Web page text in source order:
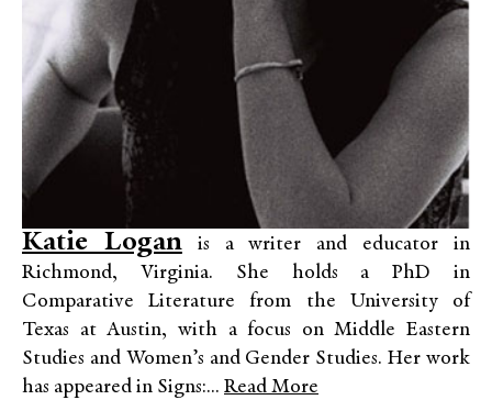
Katie Loganis a writer and educator in
Richmond, Virginia. She holds a PhD in
Comparative Literature from the University of
Texas at Austin, with a focus on Middle Eastern
Studies and Women’s and Gender Studies. Her work
has appeared in Signs:... Read More